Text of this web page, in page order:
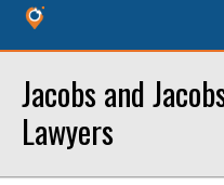
Jacobs and
Lawyers